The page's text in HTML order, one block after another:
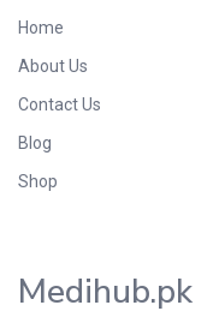
Home
About Us
Contact Us
Blog
Shop
Medihub.pk